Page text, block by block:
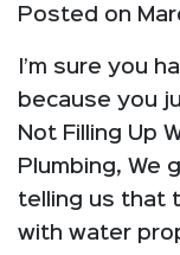
Posted on
I’m sure you
because you
Not Filling Up
Plumbing, We
telling us that
with water